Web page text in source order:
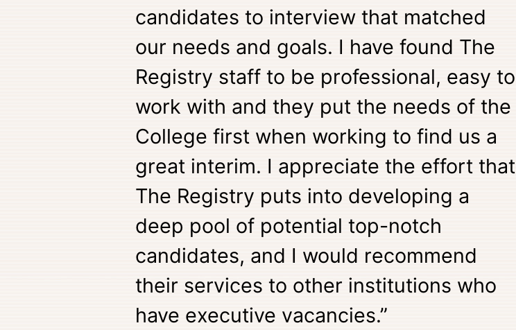
candidates to interview that matched
our needs and goals. I have found The
Registry staff to be professional, easy to
work with and they put the needs of the
College first when working to find us a
great interim. I appreciate the effort that
The Registry puts into developing a
deep pool of potential top-notch
candidates, and I would recommend
their services to other institutions who
have executive vacancies.”